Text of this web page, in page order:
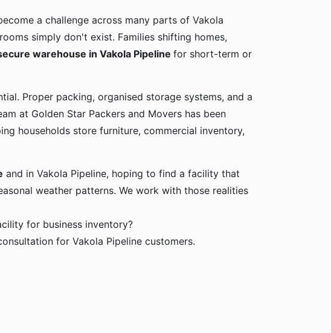
a challenge across many parts of Vakola
simply don't exist. Families shifting homes,
warehouse in Vakola Pipeline for short-term or
Proper packing, organised storage systems, and a
at Golden Star Packers and Movers has been
households store furniture, commercial inventory,
and in Vakola Pipeline, hoping to find a facility that
weather patterns. We work with those realities
for business inventory?
for Vakola Pipeline customers.